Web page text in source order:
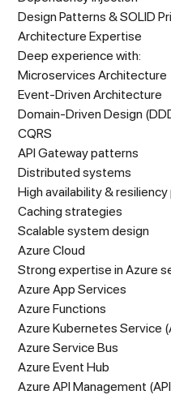
Design Patterns & SOLID
Architecture Expertise
Deep experience with:
Microservices Architecture
Event-Driven Architecture
Domain-Driven Design
CQRS
API Gateway patterns
Distributed systems
High availability &
Caching strategies
Scalable system design
Azure Cloud
Strong expertise in Azure
Azure App Services
Azure Functions
Azure Kubernetes Service
Azure Service Bus
Azure Event Hub
Azure API Management